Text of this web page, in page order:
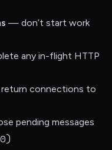
— don’t start work
any in-flight HTTP
connections to
pending messages